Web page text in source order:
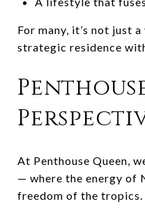
For many, it’s not just
strategic residence
At Penthouse Queen,
— where the energy of
freedom of the tropics.